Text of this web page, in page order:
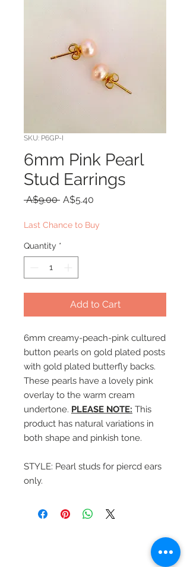
SKU: P6GP-I
6mm Pink Pearl
Stud Earrings
A$9.00 Regular
A$5.40
Last Chance to Buy
Quantity *
Add to Cart
6mm creamy-peach-pink cultured
button pearls on gold plated posts
with gold plated butterfly backs.
These pearls have a lovely pink
overlay to the warm cream
undertone. PLEASE NOTE: This
product has natural variations in
both shape and pinkish tone.
STYLE: Pearl studs for piercd ears
only.
Beautiful Clip-On